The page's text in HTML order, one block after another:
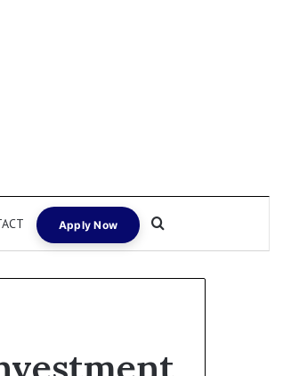
Apply Now Search for